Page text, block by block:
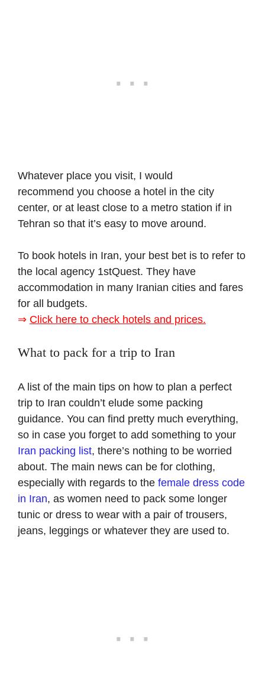
Whatever place you visit, I would
recommend you choose a hotel in the city
center, or at least close to a metro station if in
Tehran so that it’s easy to move around.
To book hotels in Iran, your best bet is to refer to
the local agency 1stQuest. They have
accommodation in many Iranian cities and fares
for all budgets.
⇒ Click here to check hotels and prices.
What to pack for a trip to Iran
A list of the main tips on how to plan a perfect
trip to Iran couldn’t elude some packing
guidance. You can find pretty much everything,
so in case you forget to add something to your
Iran packing list, there’s nothing to be worried
about. The main news can be for clothing,
especially with regards to the female dress code
in Iran, as women need to pack some longer
tunic or dress to wear with a pair of trousers,
jeans, leggings or whatever they are used to.